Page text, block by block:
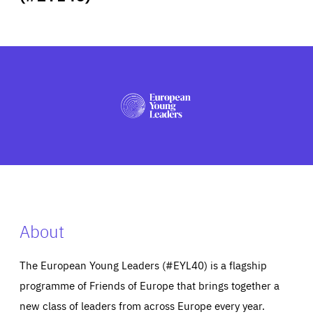
PRESS
About
The European Young Leaders (#EYL40) is a flagship
programme of Friends of Europe that brings together a
new class of leaders from across Europe every year.